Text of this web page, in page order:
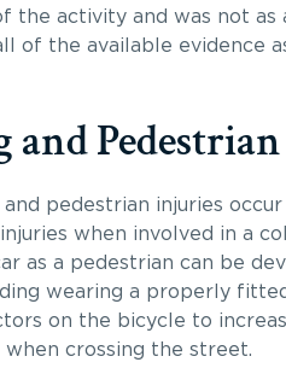
the activity and was not
of the available evidence
and
pedestrian injuries
when involved in a
as a pedestrian can be
wearing a properly
on the bicycle to
when crossing the street.